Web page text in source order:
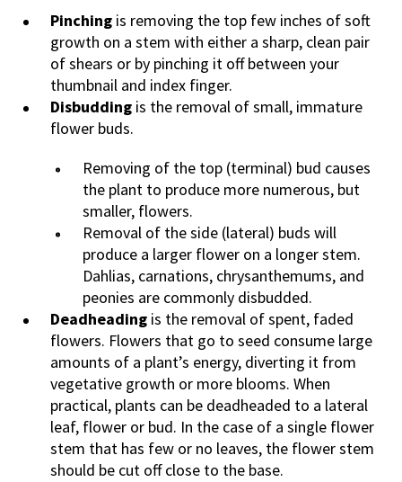
Pinching is removing the top few inches of soft
growth on a stem with either a sharp, clean pair
of shears or by pinching it off between your
thumbnail and index finger.
Disbudding is the removal of small, immature
flower buds.
Removing of the top (terminal) bud causes
the plant to produce more numerous, but
smaller, flowers.
Removal of the side (lateral) buds will
produce a larger flower on a longer stem.
Dahlias, carnations, chrysanthemums, and
peonies are commonly disbudded.
Deadheading is the removal of spent, faded
flowers. Flowers that go to seed consume large
amounts of a plant’s energy, diverting it from
vegetative growth or more blooms. When
practical, plants can be deadheaded to a lateral
leaf, flower or bud. In the case of a single flower
stem that has few or no leaves, the flower stem
should be cut off close to the base.